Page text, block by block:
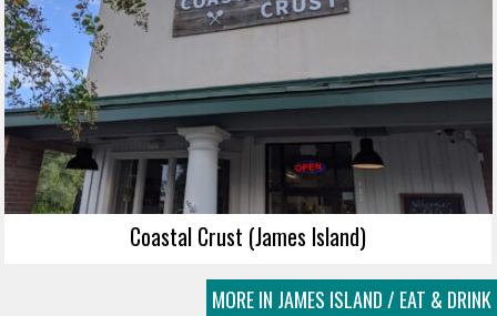
Coastal Crust (James Island)
MORE IN JAMES ISLAND / EAT & DRINK